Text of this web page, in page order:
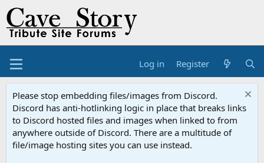
Log in Register
Please stop embedding files/images from Discord.
Discord has anti-hotlinking logic in place that breaks links
to Discord hosted files and images when linked to from
anywhere outside of Discord. There are a multitude of
file/image hosting sites you can use instead.